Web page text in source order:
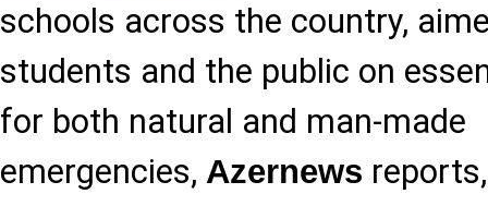
schools across the country,
students and the public on
for both natural and man-made
emergencies, Azernews